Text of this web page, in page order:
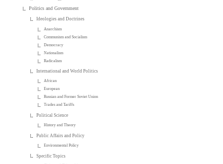
Politics and Government
Ideologies and Doctrines
Anarchism
Communism and Socialism
Democracy
Nationalism
Radicalism
International and World Politics
African
European
Russian and Former Soviet Union
Trades and Tariffs
Political Science
History and Theory
Public Affairs and Policy
Environmental Policy
Specific Topics